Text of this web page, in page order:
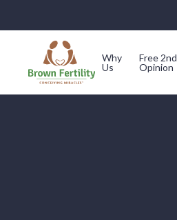
Why
Us
Free 2nd
Opinion